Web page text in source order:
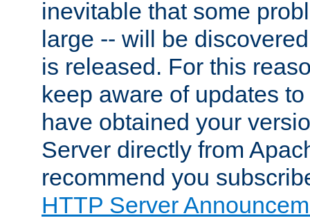
inevitable that some
large -- will be
is released. For this
keep aware of updates
have obtained your
Server directly from
recommend you
HTTP Server